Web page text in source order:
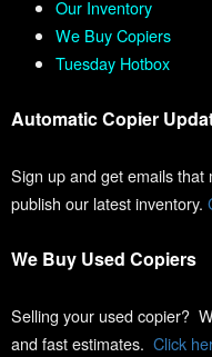
Our Inventory
We Buy Copiers
Tuesday Hotbox
Automatic Copier
Sign up and get emails
publish our latest inventory.
We Buy Used Copiers
Selling your used copier?
and fast estimates. Click